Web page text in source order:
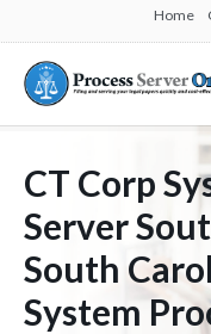
Home
CT Corp
Server
South
System